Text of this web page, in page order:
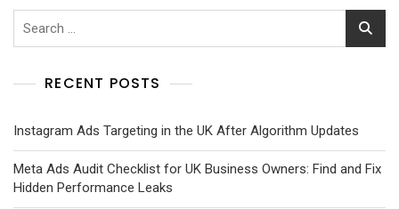
RECENT POSTS
Instagram Ads Targeting in the UK After Algorithm Updates
Meta Ads Audit Checklist for UK Business Owners: Find and Fix
Hidden Performance Leaks